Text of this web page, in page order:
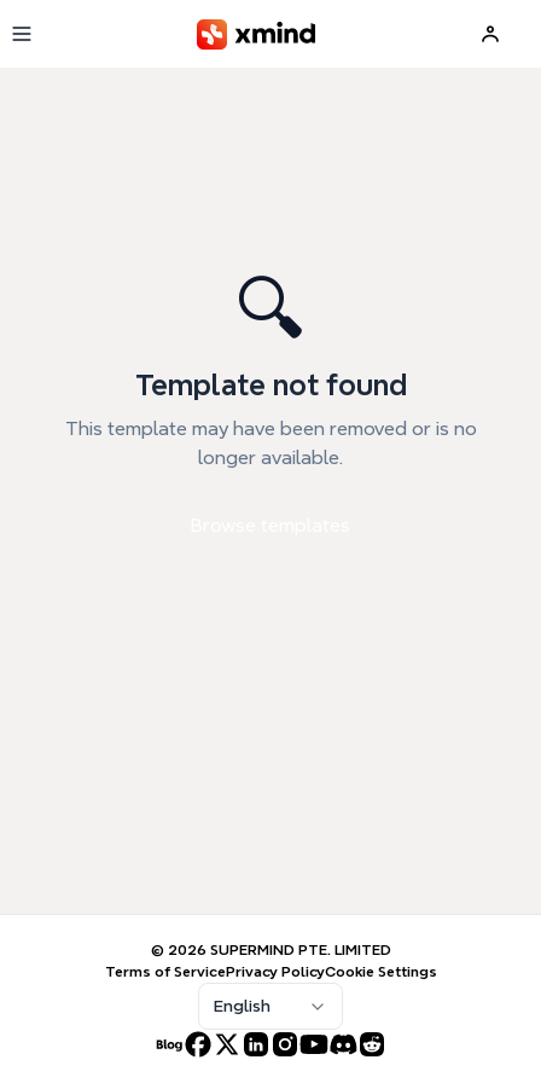
🔍
Template not found
This template may have been removed or is no
longer available.
© 2026 SUPERMIND PTE. LIMITED
Terms of ServicePrivacy PolicyCookie Settings
English